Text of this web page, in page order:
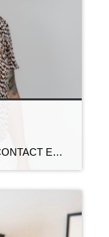
Michelle Fitzgerald REALTOR® CONTACT Email: michellef@c21sre.com Cell Phone: 319-929-4200 CENTURY 21® and the CENTURY 21 Logo are registered service marks owned by Century 21 Real Estate LLC. Signature Resources, Inc. fully supports the principles of the Fair Housing Act and the Equal Opportunity Act. Each office is independently owned and operated. Any […]